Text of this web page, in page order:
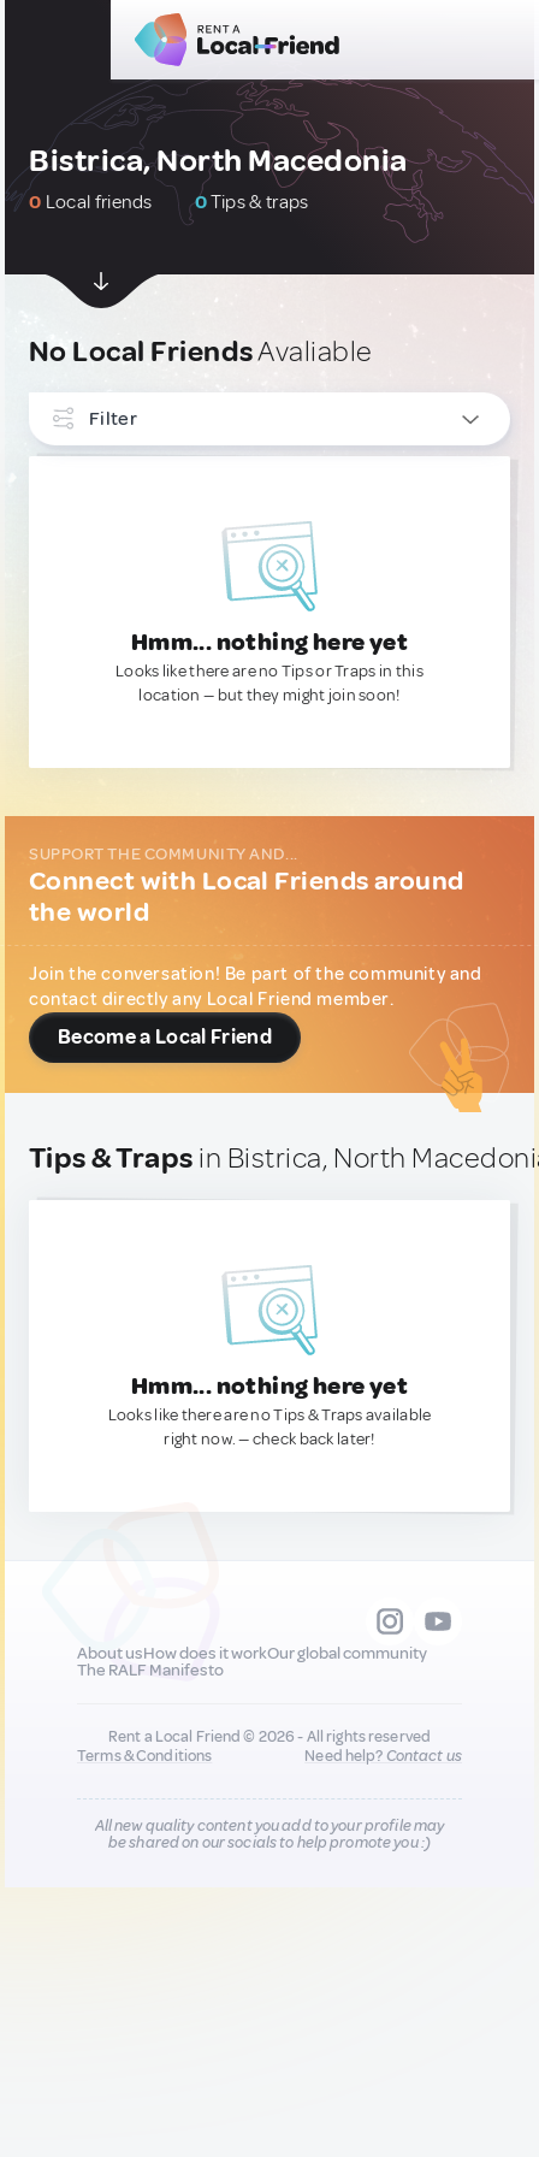
Bistrica, North Macedonia
0 Local friends 0Tips & traps
No Local FriendsAvaliable
Filter
Hmm... nothing here yet
Looks like there are no Tips or Traps in this
location — but they might join soon!
SUPPORT THE COMMUNITY AND...
Connect with Local Friends around
the world
Join the conversation! Be part of the community and
contact directly any Local Friend member.
Become a Local Friend
Tips & Traps in Bistrica, North
Hmm... nothing here yet
Looks like there are no Tips & Traps available
right now. — check back later!
About usHow does it workOur global community
The RALF Manifesto
Rent a Local Friend © 2026 - All rights reserved
Terms & Conditions
Need help?Contact us
All new quality content you add to your profile may
be shared on our socials to help promote you :)